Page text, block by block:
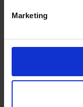
Marketing